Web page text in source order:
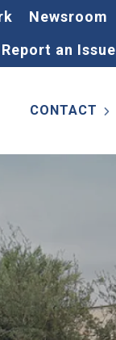
Newsroom
Report an Issue
CONTACT